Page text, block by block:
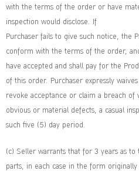
with the terms of the order or have
inspection would disclose. If
Purchaser fails to give such notice, the
conform with the terms of the order,
have accepted and shall pay for the
of this order. Purchaser expressly
revoke acceptance or claim a breach of
obvious or material defects, a casual
such five (5) day period.
(c) Seller warrants that for 3 years as
parts, in each case in the form